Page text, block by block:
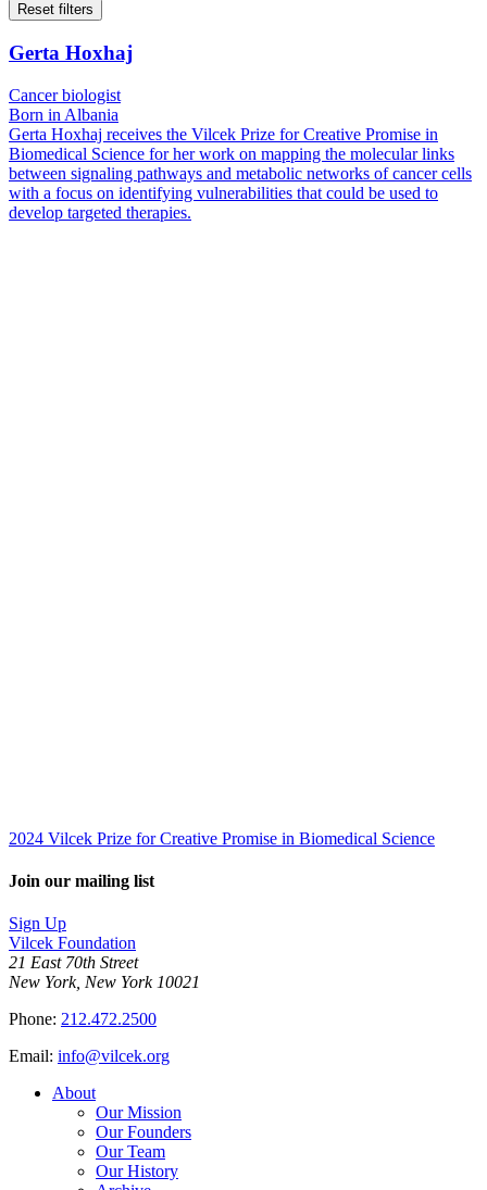
Reset filters
Gerta Hoxhaj
Cancer biologist
Born in Albania
Gerta Hoxhaj receives the Vilcek Prize for Creative Promise in
Biomedical Science for her work on mapping the molecular links
between signaling pathways and metabolic networks of cancer cells
with a focus on identifying vulnerabilities that could be used to
develop targeted therapies.
2024 Vilcek Prize for Creative Promise in Biomedical Science
Join our mailing list
Sign Up
Vilcek Foundation
21 East 70th Street
New York, New York 10021
Phone: 212.472.2500
Email: info@vilcek.org
About
Our Mission
Our Founders
Our Team
Our History